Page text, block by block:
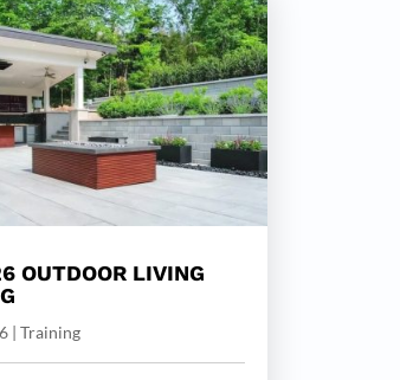
OUTDOOR LIVING
|Training